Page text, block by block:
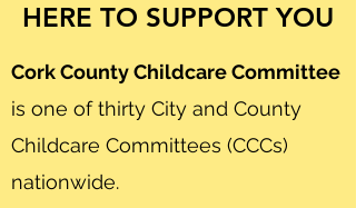
HERE TO SUPPORT YOU
Cork County Childcare Committee
is one of thirty City and County
Childcare Committees (CCCs)
nationwide.